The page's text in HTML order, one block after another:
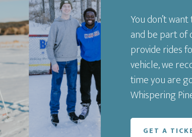
You don’t
and be part of
provide rides
vehicle, we
time you are
Whispering
GET A